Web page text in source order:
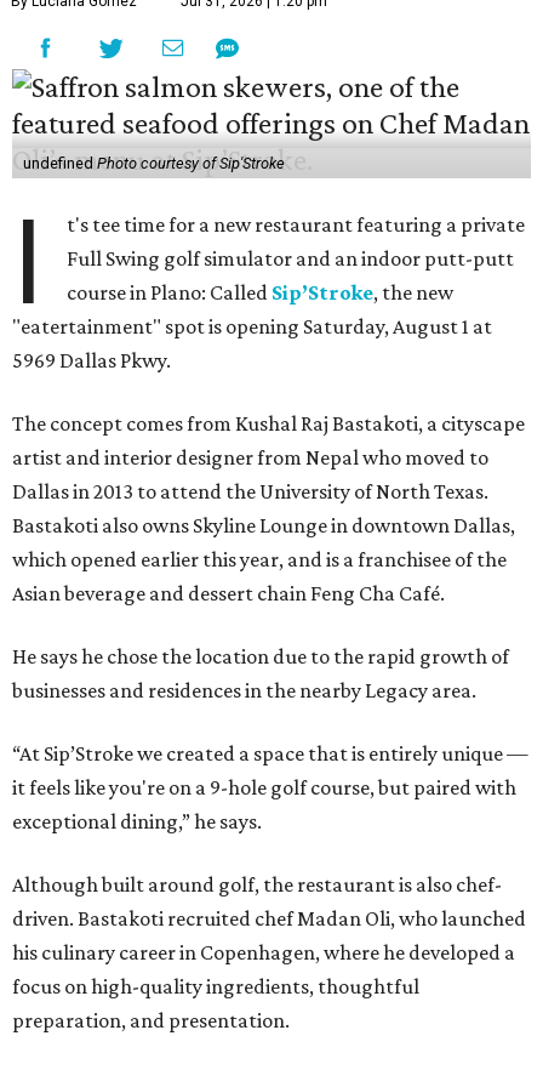
undefinedPhoto courtesy of Sip'Stroke
I
t's tee time for a new restaurant featuring a private
Full Swing golf simulator and an indoor putt-putt
course in Plano: Called Sip’Stroke, the new
"eatertainment" spot is opening Saturday, August 1 at
5969 Dallas Pkwy.
The concept comes from Kushal Raj Bastakoti, a cityscape
artist and interior designer from Nepal who moved to
Dallas in 2013 to attend the University of North Texas.
Bastakoti also owns Skyline Lounge in downtown Dallas,
which opened earlier this year, and is a franchisee of the
Asian beverage and dessert chain Feng Cha Café.
He says he chose the location due to the rapid growth of
businesses and residences in the nearby Legacy area.
“At Sip’Stroke we created a space that is entirely unique —
it feels like you're on a 9-hole golf course, but paired with
exceptional dining,” he says.
Although built around golf, the restaurant is also chef-
driven. Bastakoti recruited chef Madan Oli, who launched
his culinary career in Copenhagen, where he developed a
focus on high-quality ingredients, thoughtful
preparation, and presentation.